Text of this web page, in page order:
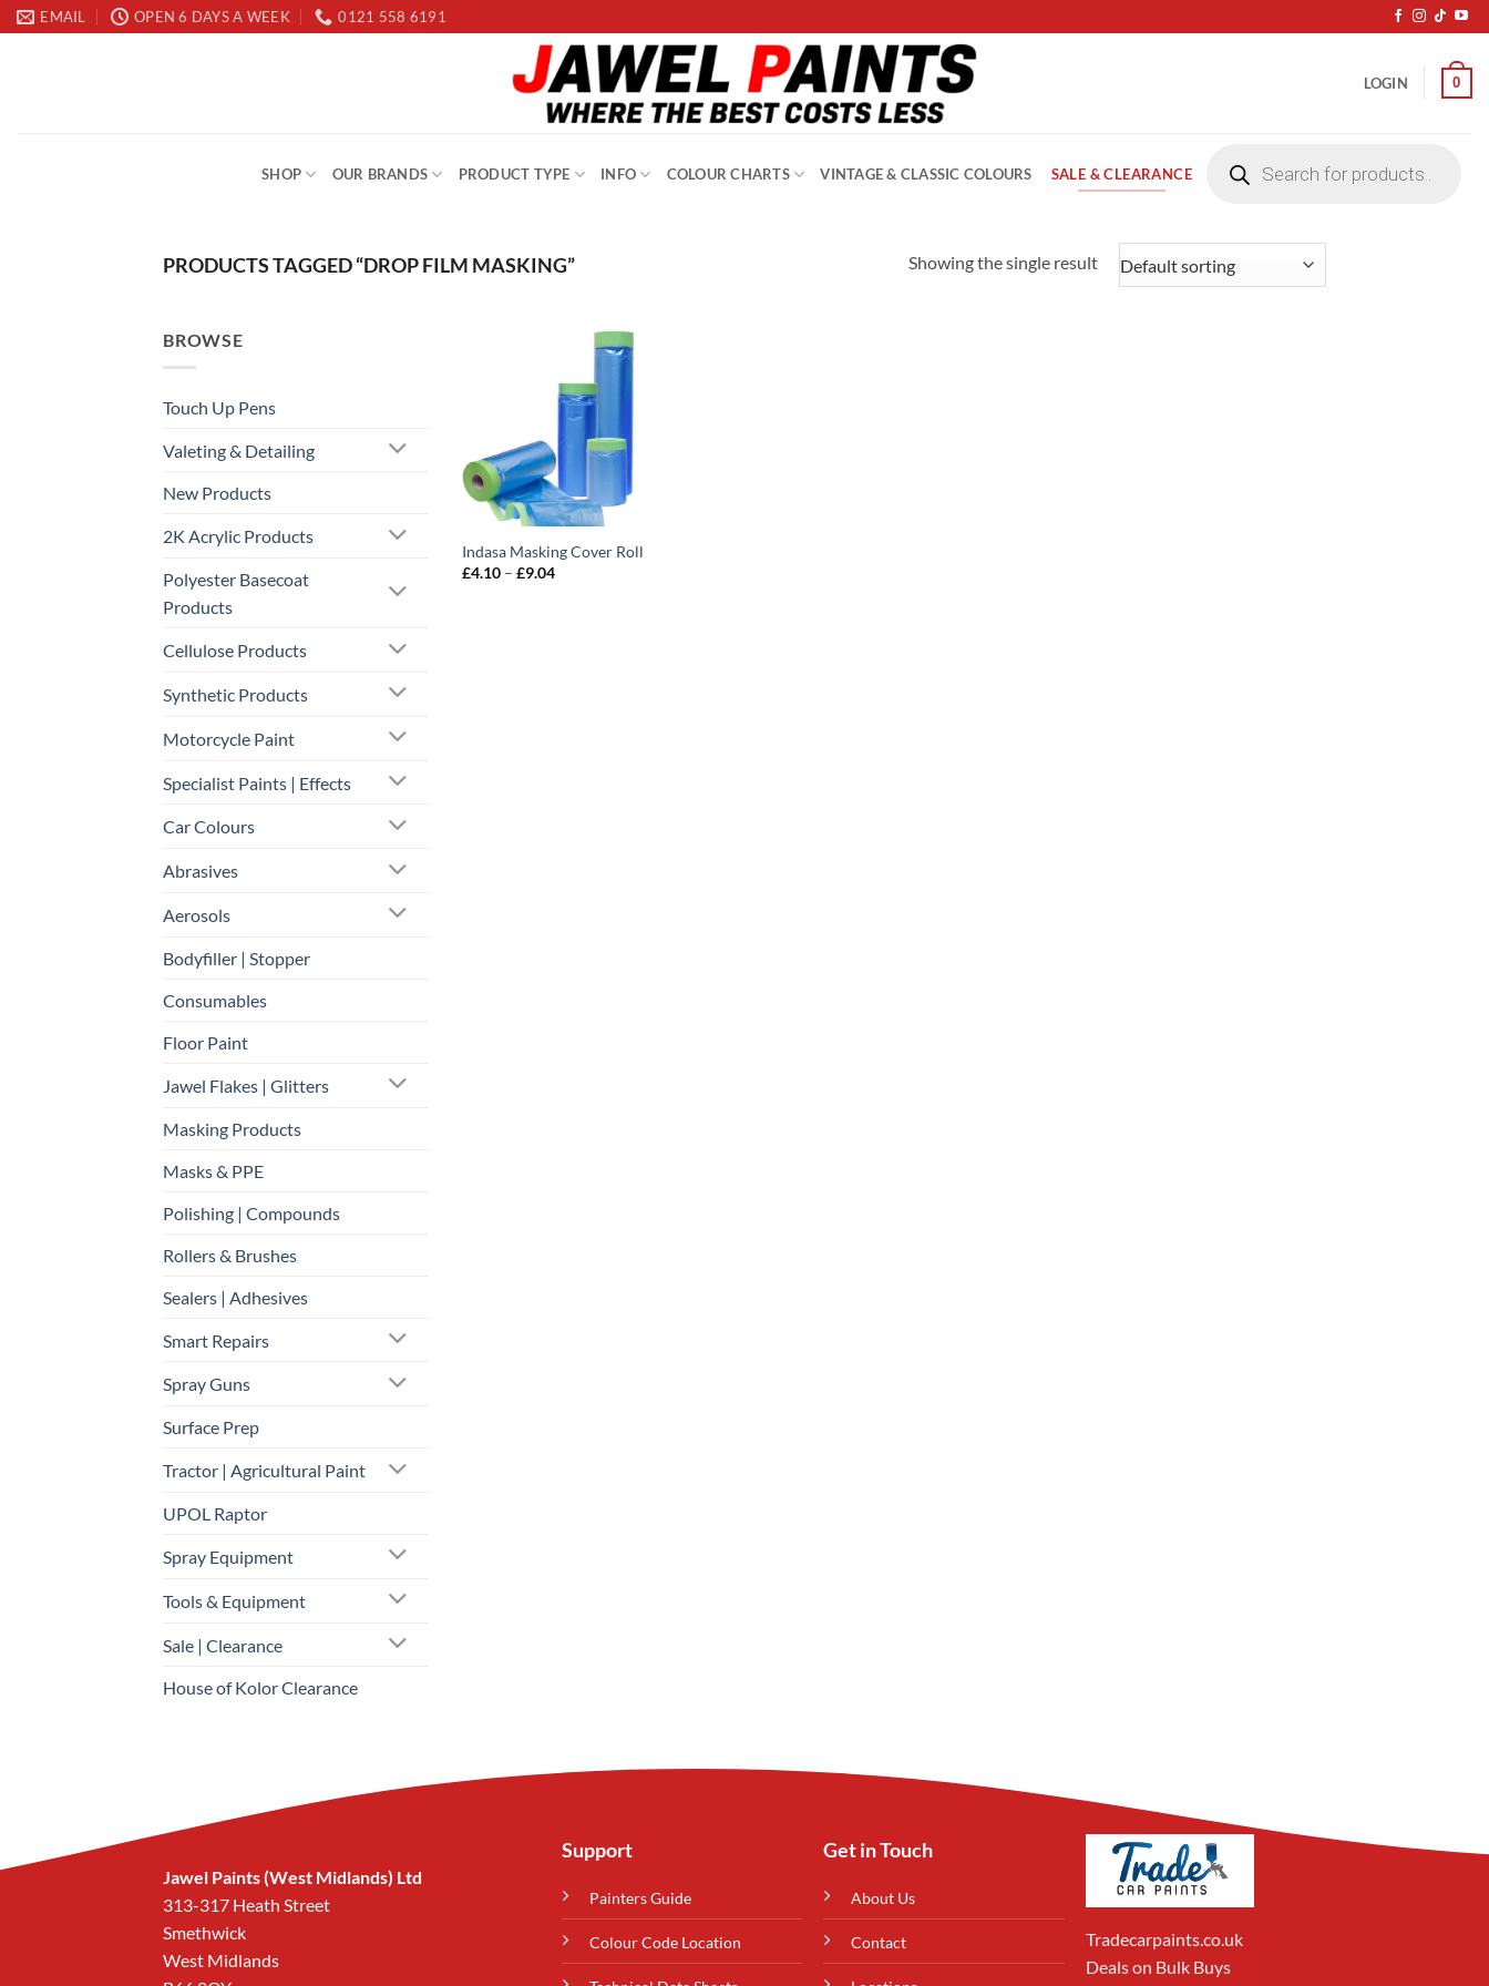
Skip
to
EMAIL OPEN 6 DAYS A WEEK 0121 558 6191
LOGIN 0
SHOP OUR BRANDS PRODUCT TYPE INFO COLOUR CHARTS VINTAGE & CLASSIC COLOURS SALE & CLEARANCE
search
PRODUCTS TAGGED “DROP FILM MASKING” Showing the single result
BROWSE
Touch Up Pens
Valeting & Detailing
New Products
2K Acrylic Products
Polyester Basecoat
Products
Cellulose Products
Synthetic Products
Motorcycle Paint
Specialist Paints | Effects
Car Colours
Abrasives
Aerosols
Bodyfiller | Stopper
Consumables
Floor Paint
Jawel Flakes | Glitters
Masking Products
Masks & PPE
Polishing | Compounds
Rollers & Brushes
Sealers | Adhesives
Smart Repairs
Spray Guns
Surface Prep
Tractor | Agricultural Paint
UPOL Raptor
Spray Equipment
Tools & Equipment
Sale | Clearance
House of Kolor Clearance
Indasa Masking Cover Roll
£4.10 – £9.04Price
Jawel Paints (West Midlands) Ltd
313-317 Heath Street
Smethwick
West Midlands
Support
Painters Guide
Colour Code Location
Get in Touch
About Us
Contact
Tradecarpaints.co.uk
Deals on Bulk Buys